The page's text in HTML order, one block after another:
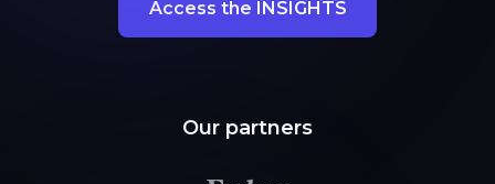
Access the INSIGHTS
Our partners